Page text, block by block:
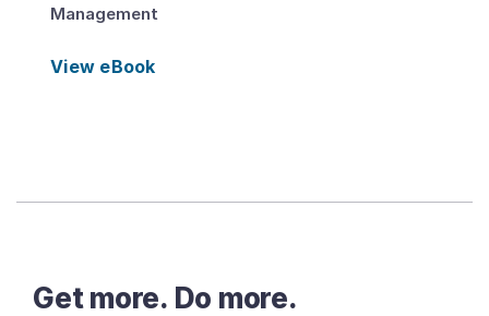
Management
View eBook
Get more. Do more.